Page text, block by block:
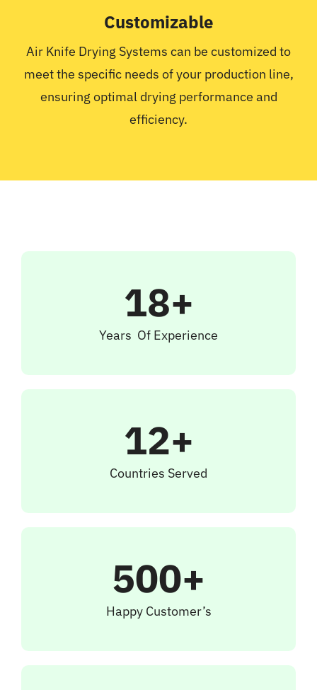
Customizable
Air Knife Drying Systems can be customized to
meet the specific needs of your production line,
ensuring optimal drying performance and
efficiency.
18+
Years Of Experience
12+
Countries Served
500+
Happy Customer’s